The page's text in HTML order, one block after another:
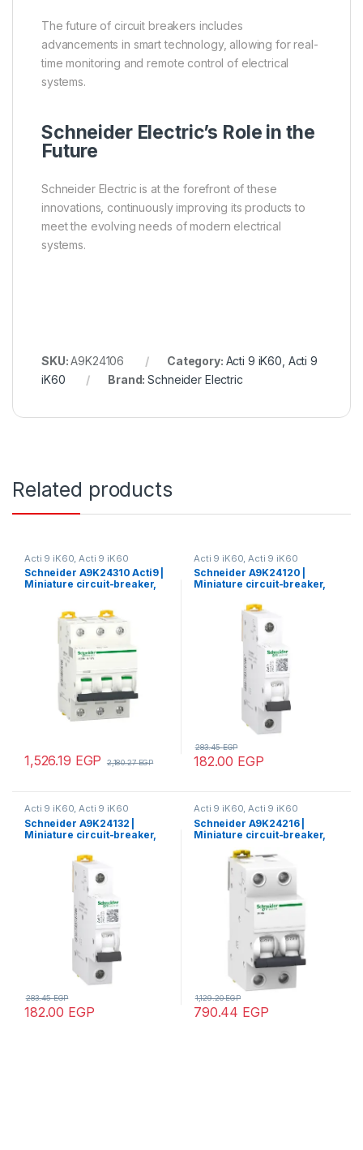
The future of circuit breakers includes
advancements in smart technology, allowing for real-
time monitoring and remote control of electrical
systems.
Schneider Electric’s Role in the
Future
Schneider Electric is at the forefront of these
innovations, continuously improving its products to
meet the evolving needs of modern electrical
systems.
SKU:A9K24106 Category: Acti 9 iK60, Acti 9
iK60
Brand:Schneider Electric
Related products
Acti 9 iK60, Acti 9 iK60
Schneider A9K24310 Acti9 |
Miniature circuit-breaker,
curve, 6000 A (IEC 60898-1)
1,526.19 EGP 2,180.27EGP
Acti 9 iK60, Acti 9 iK60
Schneider A9K24120 |
Miniature circuit-breaker,
curve, 6000 A (IEC 60898-1)
182.00 EGP
283.45EGP
Acti 9 iK60, Acti 9 iK60
Schneider A9K24132 |
Miniature circuit-breaker,
curve, 6000 A (IEC 60898-1)
182.00 EGP
283.45EGP
Acti 9 iK60, Acti 9 iK60
Schneider A9K24216 |
Miniature circuit-breaker,
Acti9 iK60N, 2P, 16 A, C
curve, 6000 A (IEC 60898-1)
790.44 EGP
1,129.20EGP